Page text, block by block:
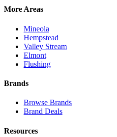
More Areas
Mineola
Hempstead
Valley Stream
Elmont
Flushing
Brands
Browse Brands
Brand Deals
Resources